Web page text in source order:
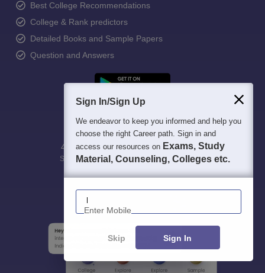
Best College Recommendations
College & Rank predictors
Detailed Books and Sample Papers
Question and Answers
400M+
Students
36K+
Colleges
500+
Exams
3K+
eBooks
16K+
Certifications
Sign In/Sign Up
We endeavor to keep you informed and help you
choose the right Career path. Sign in and
access our resources on Exams, Study
Material, Counseling, Colleges etc.
Enter Mobile
Skip Sign In